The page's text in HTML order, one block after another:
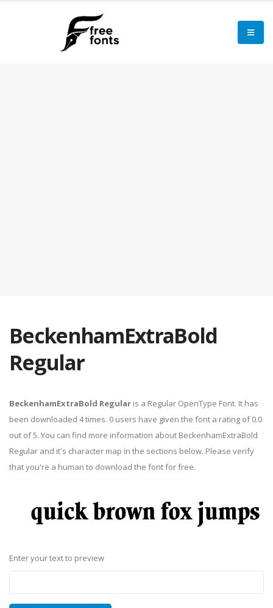
BeckenhamExtraBold
Regular
BeckenhamExtraBold Regular is a Regular OpenType Font. It has
been downloaded 4 times. 0 users have given the font a rating of 0.0
out of 5. You can find more information about BeckenhamExtraBold
Regular and it's character map in the sections below. Please verify
that you're a human to download the font for free.
Enter your text to preview